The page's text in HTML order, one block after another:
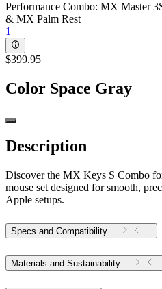
Performance Combo: MX Master
& MX Palm Rest
1
$399.95
Color Space Gray
Description
Discover the MX Keys S Combo
mouse set designed for smooth,
Apple setups.
Specs and Compatibility
Materials and Sustainability